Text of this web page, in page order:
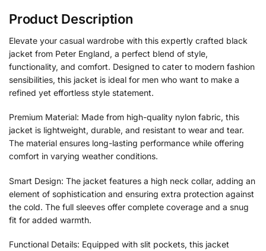
Product Description
Elevate your casual wardrobe with this expertly crafted black
jacket from Peter England, a perfect blend of style,
functionality, and comfort. Designed to cater to modern fashion
sensibilities, this jacket is ideal for men who want to make a
refined yet effortless style statement.
Premium Material: Made from high-quality nylon fabric, this
jacket is lightweight, durable, and resistant to wear and tear.
The material ensures long-lasting performance while offering
comfort in varying weather conditions.
Smart Design: The jacket features a high neck collar, adding an
element of sophistication and ensuring extra protection against
the cold. The full sleeves offer complete coverage and a snug
fit for added warmth.
Functional Details: Equipped with slit pockets, this jacket